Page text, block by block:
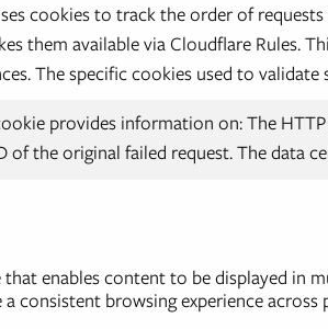
cookies to track the order of
them available via Cloudflare Rules.
The specific cookies used to validate
provides information on: The
of the original failed request. The data
enables content to be displayed in
consistent browsing experience across